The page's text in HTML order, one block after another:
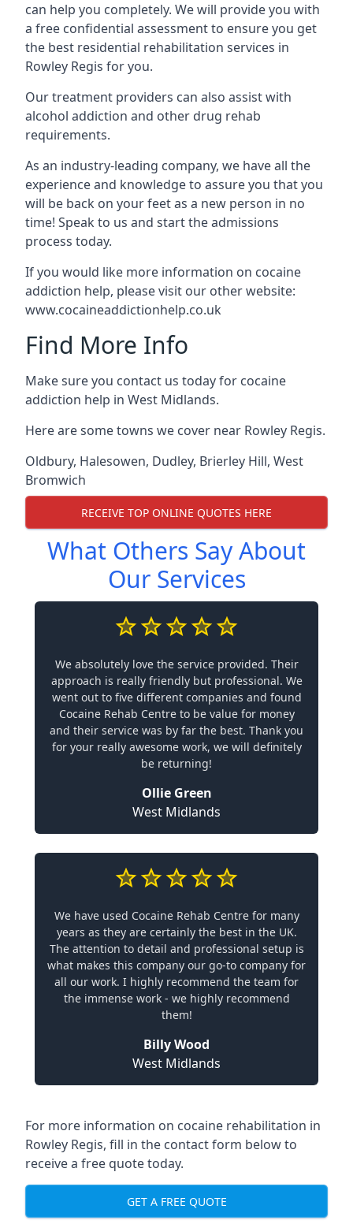
can help you completely. We will provide you with
a free confidential assessment to ensure you get
the best residential rehabilitation services in
Rowley Regis for you.
Our treatment providers can also assist with
alcohol addiction and other drug rehab
requirements.
As an industry-leading company, we have all the
experience and knowledge to assure you that you
will be back on your feet as a new person in no
time! Speak to us and start the admissions
process today.
If you would like more information on cocaine
addiction help, please visit our other website:
www.cocaineaddictionhelp.co.uk
Find More Info
Make sure you contact us today for cocaine
addiction help in West Midlands.
Here are some towns we cover near Rowley Regis.
Oldbury, Halesowen, Dudley, Brierley Hill, West
Bromwich
RECEIVE TOP ONLINE QUOTES HERE
What Others Say About
Our Services
We absolutely love the service provided. Their
approach is really friendly but professional. We
went out to five different companies and found
Cocaine Rehab Centre to be value for money
and their service was by far the best. Thank you
for your really awesome work, we will definitely
be returning!
Ollie Green
West Midlands
We have used Cocaine Rehab Centre for many
years as they are certainly the best in the UK.
The attention to detail and professional setup is
what makes this company our go-to company for
all our work. I highly recommend the team for
the immense work - we highly recommend
them!
Billy Wood
West Midlands
For more information on cocaine rehabilitation in
Rowley Regis, fill in the contact form below to
receive a free quote today.
GET A FREE QUOTE